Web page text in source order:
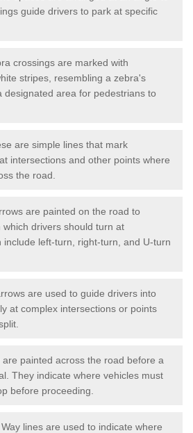
guide drivers to park at specific
crossings are marked with
stripes, resembling a zebra's
designated area for pedestrians to
are simple lines that mark
intersections and other points where
the road.
are painted on the road to
drivers should turn at
include left-turn, right-turn, and U-turn
are used to guide drivers into
at complex intersections or points
are painted across the road before a
They indicate where vehicles must
before proceeding.
lines are used to indicate where